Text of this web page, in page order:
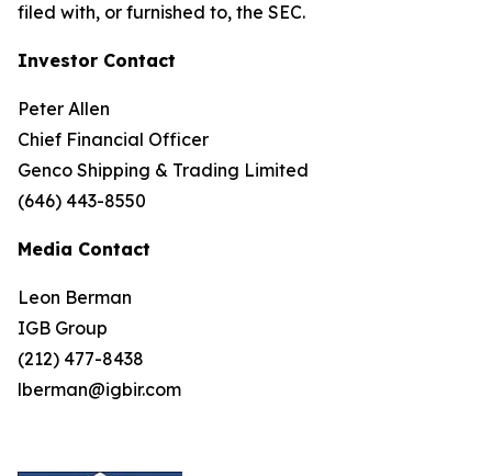
filed with, or furnished to, the SEC.
Investor Contact
Peter Allen
Chief Financial Officer
Genco Shipping & Trading Limited
(646) 443-8550
Media Contact
Leon Berman
IGB Group
(212) 477-8438
lberman@igbir.com